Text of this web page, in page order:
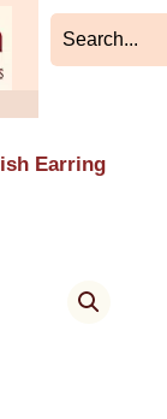
Earring